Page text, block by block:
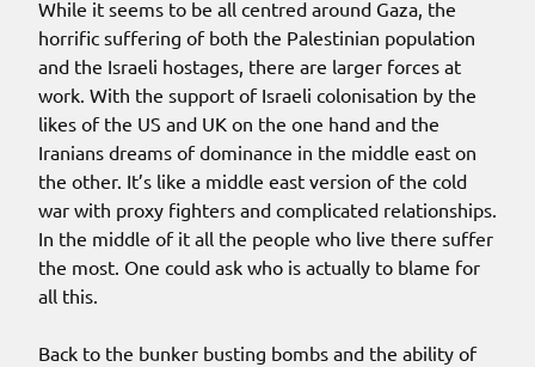
While it seems to be all centred around Gaza, the
horrific suffering of both the Palestinian population
and the Israeli hostages, there are larger forces at
work. With the support of Israeli colonisation by the
likes of the US and UK on the one hand and the
Iranians dreams of dominance in the middle east on
the other. It’s like a middle east version of the cold
war with proxy fighters and complicated relationships.
In the middle of it all the people who live there suffer
the most. One could ask who is actually to blame for
all this.
Back to the bunker busting bombs and the ability of